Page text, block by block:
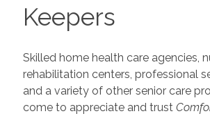
Keepers
Skilled home health care agencies,
rehabilitation centers, professional
and a variety of other senior care
come to appreciate and trust